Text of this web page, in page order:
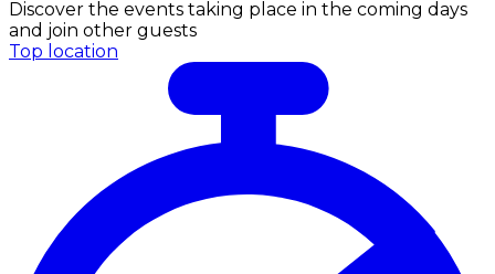
Discover the events taking place in the coming days
and join other guests
Top location